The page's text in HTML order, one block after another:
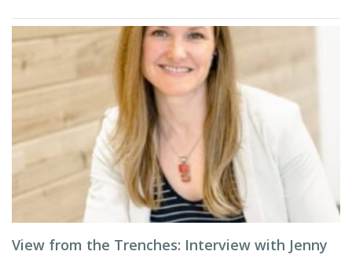
View from the Trenches: Interview with Jenny